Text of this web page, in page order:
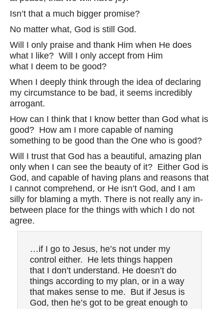
Isn’t that a much bigger promise?
No matter what, God is still God.
Will I only praise and thank Him when He does
what I like? Will I only accept from Him
what I deem to be good?
When I deeply think through the idea of declaring
my circumstance to be bad, it seems incredibly
arrogant.
How can I think that I know better than God what is
good? How am I more capable of naming
something to be good than the One who is good?
Will I trust that God has a beautiful, amazing plan
only when I can see the beauty of it? Either God is
God, and capable of having plans and reasons that
I cannot comprehend, or He isn’t God, and I am
silly for blaming a myth. There is not really any in-
between place for the things with which I do not
agree.
…if I go to Jesus, he’s not under my
control either. He lets things happen
that I don’t understand. He doesn’t do
things according to my plan, or in a way
that makes sense to me. But if Jesus is
God, then he’s got to be great enough to